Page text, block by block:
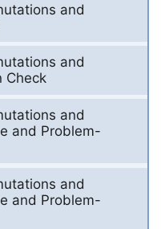
and
and
Check
and
and Problem-
and
and Problem-